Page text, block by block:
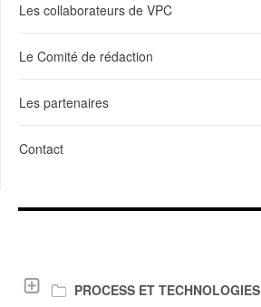
Les collaborateurs de VPC
Le Comité de rédaction
Les partenaires
Contact
PROCESS ET TECHNOLOGIES